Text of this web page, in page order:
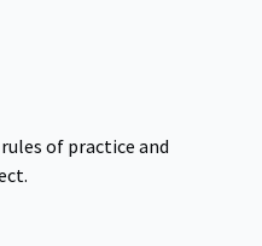
of practice and